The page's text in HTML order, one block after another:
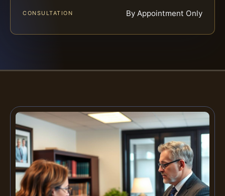
CONSULTATION By Appointment Only